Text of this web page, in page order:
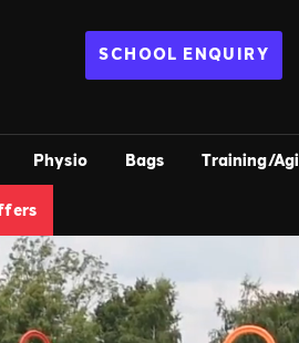
SCHOOL ENQUIRY
Physio Bags Training/